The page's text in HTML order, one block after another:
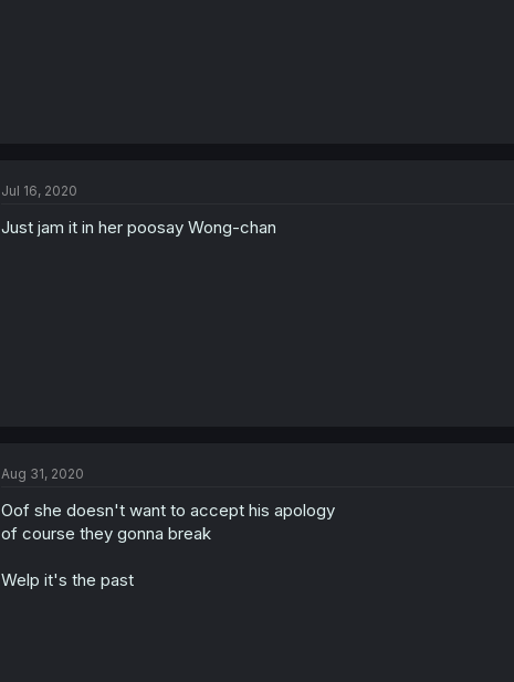
Jul 16, 2020
Just jam it in her poosay Wong-chan
Aug 31, 2020
Oof she doesn't want to accept his apology
of course they gonna break
Welp it's the past